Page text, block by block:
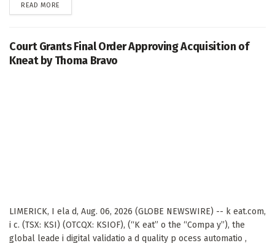
READ MORE
Court Grants Final Order Approving Acquisition of
Kneat by Thoma Bravo
LIMERICK, I ela d, Aug. 06, 2026 (GLOBE NEWSWIRE) -- k eat.com,
i c. (TSX: KSI) (OTCQX: KSIOF), (“K eat” o the “Compa y”), the
global leade i digital validatio a d quality p ocess automatio ,